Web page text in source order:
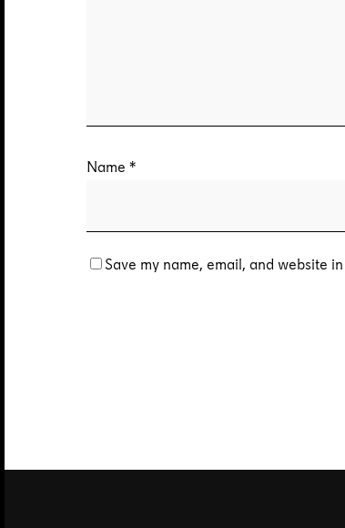
Name *
Save my name, email, and website